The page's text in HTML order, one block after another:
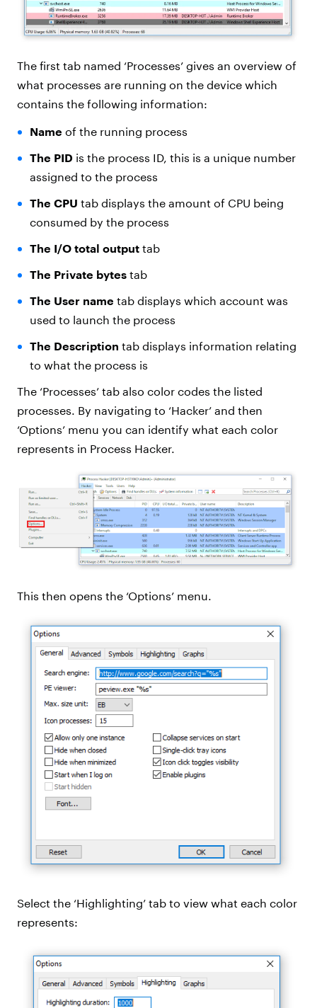
The first tab named ‘Processes’ gives an overview of
what processes are running on the device which
contains the following information:
Name of the running process
The PID is the process ID, this is a unique number
assigned to the process
The CPU tab displays the amount of CPU being
consumed by the process
The I/O total output tab
The Private bytes tab
The User name tab displays which account was
used to launch the process
The Description tab displays information relating
to what the process is
The ‘Processes’ tab also color codes the listed
processes. By navigating to ‘Hacker’ and then
‘Options’ menu you can identify what each color
represents in Process Hacker.
This then opens the ‘Options’ menu.
Select the ‘Highlighting’ tab to view what each color
represents: